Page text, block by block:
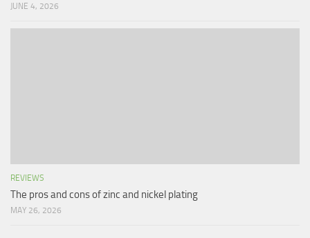
JUNE 4, 2026
REVIEWS
The pros and cons of zinc and nickel plating
MAY 26, 2026